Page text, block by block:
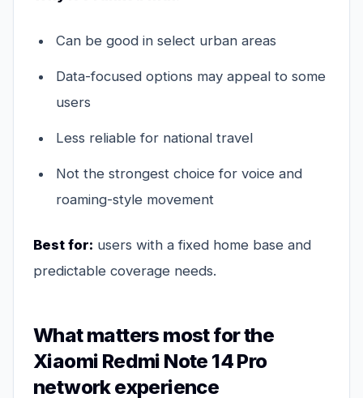
Can be good in select urban areas
Data-focused options may appeal to some
users
Less reliable for national travel
Not the strongest choice for voice and
roaming-style movement
Best for: users with a fixed home base and
predictable coverage needs.
What matters most for the
Xiaomi Redmi Note 14 Pro
network experience